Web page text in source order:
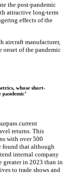
the post-pandemic
attractive long-term
effects of the
aircraft manufacturer,
onset of the pandemic
whose short-
current
returns. This
with over 500
found that although
internal company
greater in 2023 than in
to trade shows and